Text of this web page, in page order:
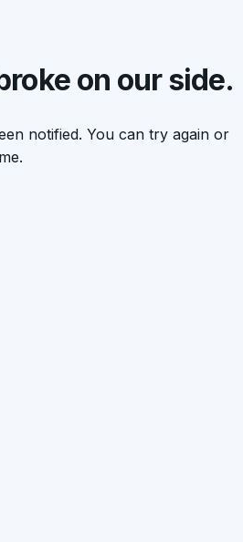
on our side.
notified. You can try again or